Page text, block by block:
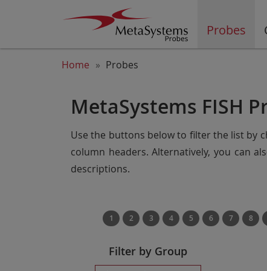
Probes
Home Probes
MetaSystems FISH
Use the buttons below to filter the list by
column headers. Alternatively, you can
descriptions.
1 2 3 4 5 6 7 8
Filter by Group